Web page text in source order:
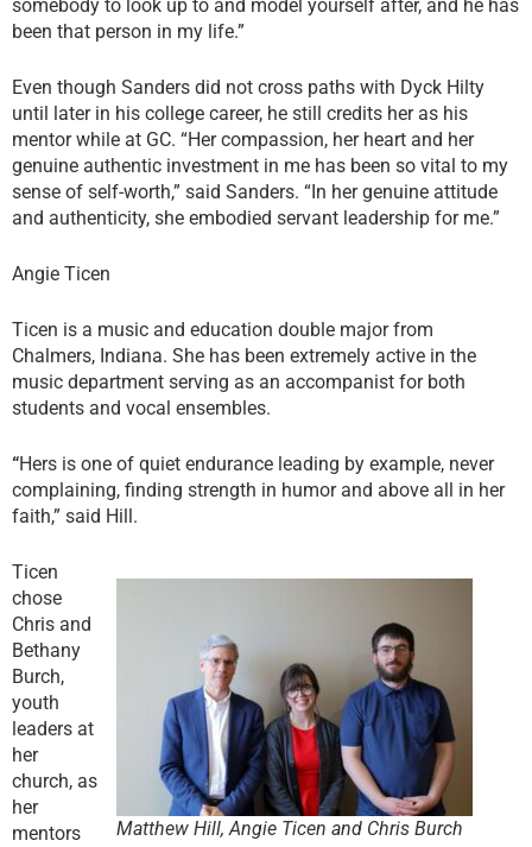
somebody to look up to and model yourself after, and he has
been that person in my life.”
Even though Sanders did not cross paths with Dyck Hilty
until later in his college career, he still credits her as his
mentor while at GC. “Her compassion, her heart and her
genuine authentic investment in me has been so vital to my
sense of self-worth,” said Sanders. “In her genuine attitude
and authenticity, she embodied servant leadership for me.”
Angie Ticen
Ticen is a music and education double major from
Chalmers, Indiana. She has been extremely active in the
music department serving as an accompanist for both
students and vocal ensembles.
“Hers is one of quiet endurance leading by example, never
complaining, finding strength in humor and above all in her
faith,” said Hill.
Matthew Hill, Angie Ticen and Chris Burch
Ticen
chose
Chris and
Bethany
Burch,
youth
leaders at
her
church, as
her
mentors